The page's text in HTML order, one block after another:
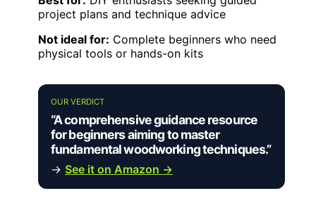
project plans and technique advice
Not ideal for: Complete beginners who need
physical tools or hands-on kits
OUR VERDICT
“A comprehensive guidance resource
for beginners aiming to master
fundamental woodworking techniques.”
→ See it on Amazon →